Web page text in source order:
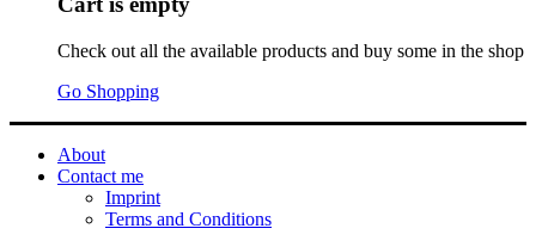
Check out all the available products and buy some in the shop
Go Shopping
About
Contact me
Imprint
Terms and Conditions